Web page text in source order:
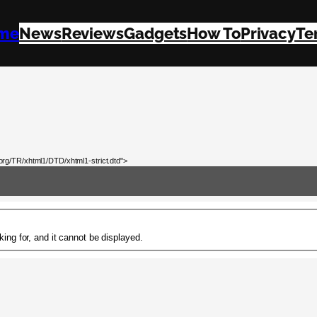
NewsReviewsGadgetsHow ToPrivacy
TR/xhtml1/DTD/xhtml1-strict.dtd">
for, and it cannot be displayed.